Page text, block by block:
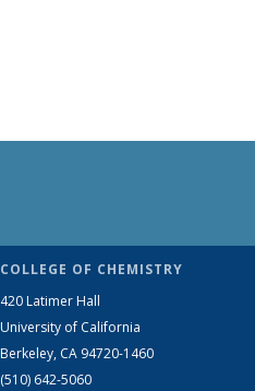
COLLEGE OF CHEMISTRY
420 Latimer Hall
University of California
Berkeley, CA 94720-1460
(510) 642-5060